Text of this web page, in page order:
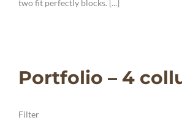
two fit perfectly blocks. [...]
Portfolio – 4
Filter